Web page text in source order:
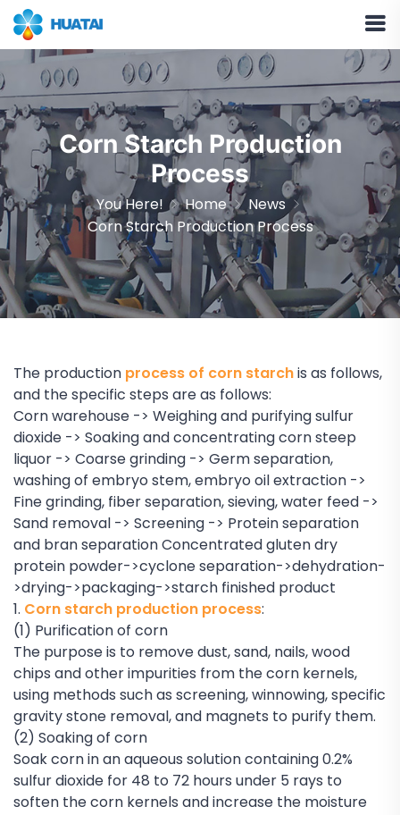
Corn Starch Production
Process
You Here! Home
News
Corn Starch Production Process
The production process of corn starchis as follows,
and the specific steps are as follows:
Corn warehouse -> Weighing and purifying sulfur
dioxide -> Soaking and concentrating corn steep
liquor -> Coarse grinding -> Germ separation,
washing of embryo stem, embryo oil extraction ->
Fine grinding, fiber separation, sieving, water feed ->
Sand removal -> Screening -> Protein separation
and bran separation Concentrated gluten dry
protein powder->cyclone separation->dehydration-
>drying->packaging->starch finished product
1. Corn starch production process:
(1) Purification of corn
The purpose is to remove dust, sand, nails, wood
chips and other impurities from the corn kernels,
using methods such as screening, winnowing, specific
gravity stone removal, and magnets to purify them.
(2) Soaking of corn
Soak corn in an aqueous solution containing 0.2%
sulfur dioxide for 48 to 72 hours under 5 rays to
soften the corn kernels and increase the moisture